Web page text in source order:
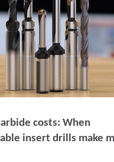
costs: When
insert drills make